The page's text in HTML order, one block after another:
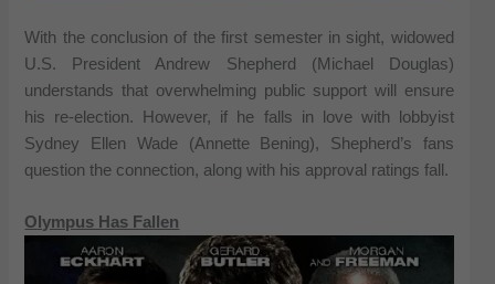
With the conclusion of the first semester in sight, widowed
U.S. President Andrew Shepherd (Michael Douglas)
understands that overwhelming public support will ensure
his re-election. However, if he falls in love with lobbyist
Sydney Ellen Wade (Annette Bening), Shepherd’s fans
question the connection, along with his approval ratings fall.
Olympus Has Fallen